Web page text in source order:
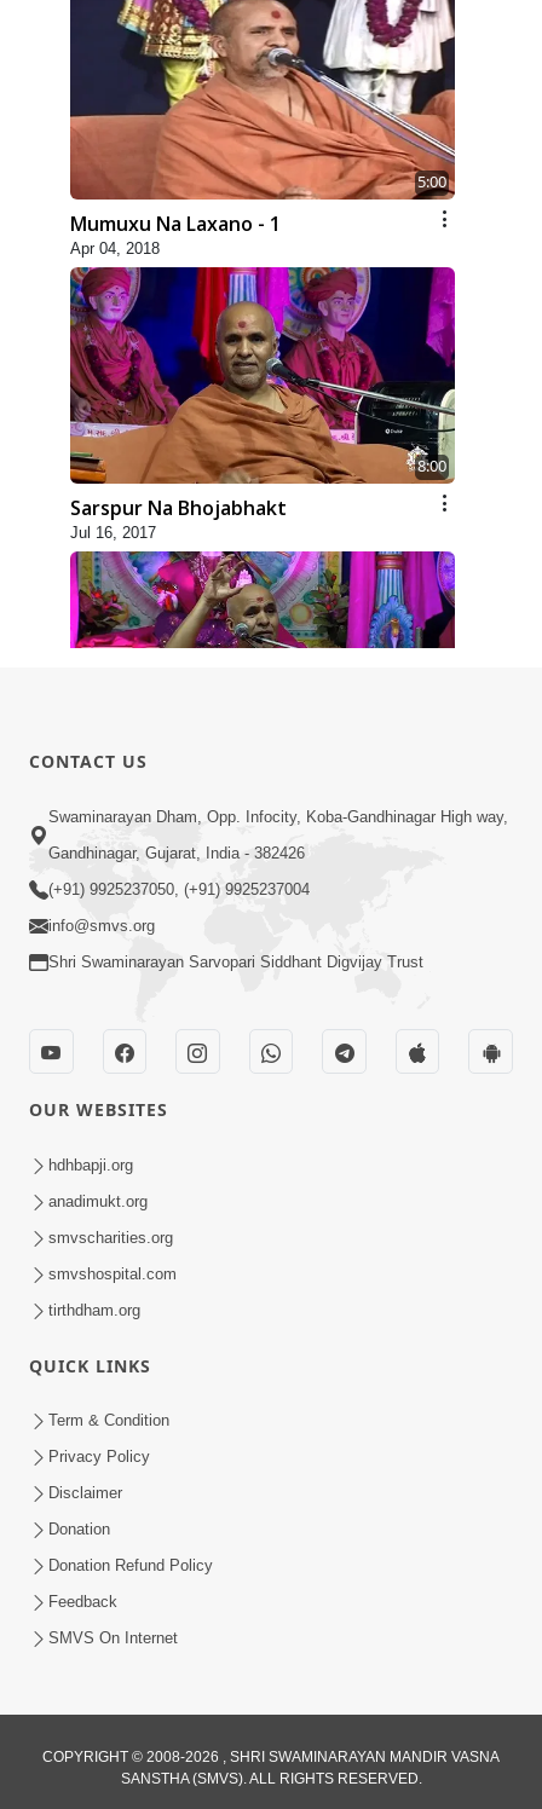
5:00
Mumuxu Na Laxano - 1
Apr 04, 2018
8:00
Sarspur Na Bhojabhakt
Jul 16, 2017
Jul 14, 2017
4:00
Parka Dosho Na Jova
Jul 12, 2017
Parki Kriya Na Jovi
Jova Janva Na Abharkha Na Rakhiye
CONTACT US
Swaminarayan Dham, Opp. Infocity, Koba-Gandhinagar High way,
Gandhinagar, Gujarat, India - 382426
(+91) 9925237050, (+91) 9925237004
info@smvs.org
Shri Swaminarayan Sarvopari Siddhant Digvijay Trust
OUR WEBSITES
hdhbapji.org
anadimukt.org
smvscharities.org
smvshospital.com
tirthdham.org
QUICK LINKS
Term & Condition
Privacy Policy
Disclaimer
Donation
Donation Refund Policy
Feedback
SMVS On Internet
COPYRIGHT © 2008-2026 , SHRI SWAMINARAYAN MANDIR VASNA
SANSTHA (SMVS). ALL RIGHTS RESERVED.